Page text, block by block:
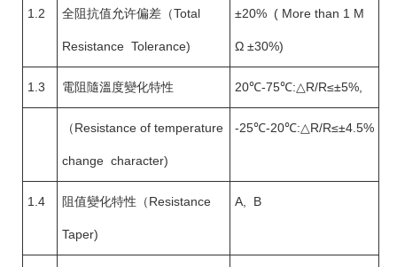
1.2 全阻抗值允许偏差（Total
Resistance Tolerance)
±20% ( More than 1 M
Ω ±30%)
1.3 電阻隨溫度變化特性 20℃-75℃:△R/R≤±5%,
（Resistance of temperature
change character)
-25℃-20℃:△R/R≤±4.5%
1.4 阻值變化特性（Resistance
Taper)
A, B